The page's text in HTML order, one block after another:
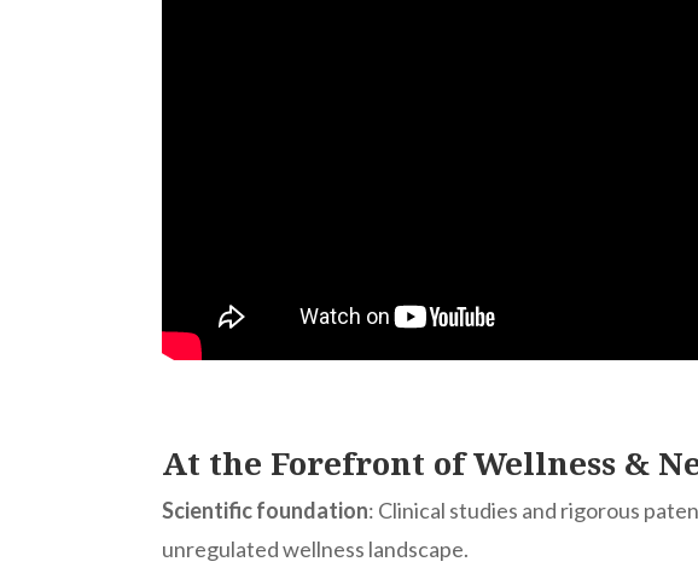
At the Forefront of Wellness &
Scientific foundation: Clinical studies and rigorous
unregulated wellness landscape.